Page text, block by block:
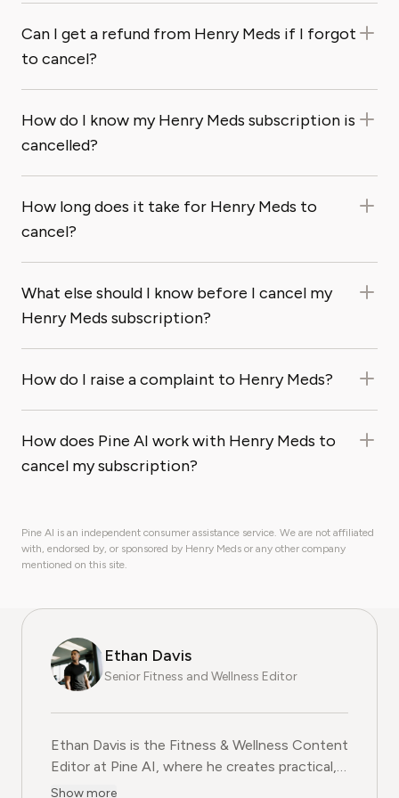
Can I get a refund from Henry Meds if I forgot
to cancel?
How do I know my Henry Meds subscription is
cancelled?
How long does it take for Henry Meds to
cancel?
What else should I know before I cancel my
Henry Meds subscription?
How do I raise a complaint to Henry Meds?
How does Pine AI work with Henry Meds to
cancel my subscription?
Pine AI is an independent consumer assistance service. We are not affiliated
with, endorsed by, or sponsored by Henry Meds or any other company
mentioned on this site.
Ethan Davis
Senior Fitness and Wellness Editor
Ethan Davis is the Fitness & Wellness Content
Editor at Pine AI, where he creates practical,
evidence-based guides on health, exercise,
Show more